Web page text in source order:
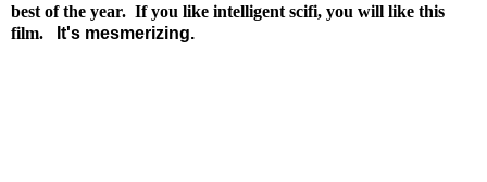
best of the year. If you like intelligent scifi, you will like this
film.
It's mesmerizing.